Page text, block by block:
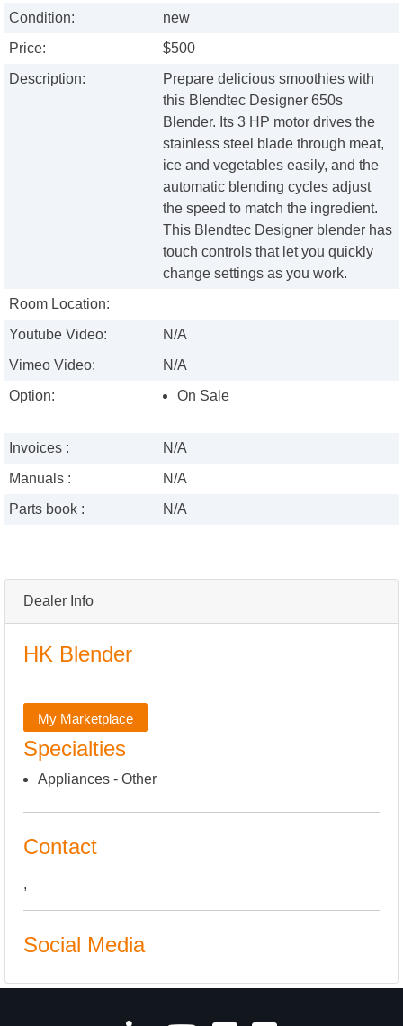
Dealer Info
HK Blender
My Marketplace
Specialties
Appliances - Other
Contact
,
Social Media
Condition:
new
Price:
$500
Description:
Prepare delicious smoothies with
this Blendtec Designer 650s
Blender. Its 3 HP motor drives the
stainless steel blade through meat,
ice and vegetables easily, and the
automatic blending cycles adjust
the speed to match the ingredient.
This Blendtec Designer blender has
touch controls that let you quickly
change settings as you work.
Room Location:
Youtube Video:
N/A
Vimeo Video:
N/A
Option:
On Sale
Invoices :
N/A
Manuals :
N/A
Parts book :
N/A